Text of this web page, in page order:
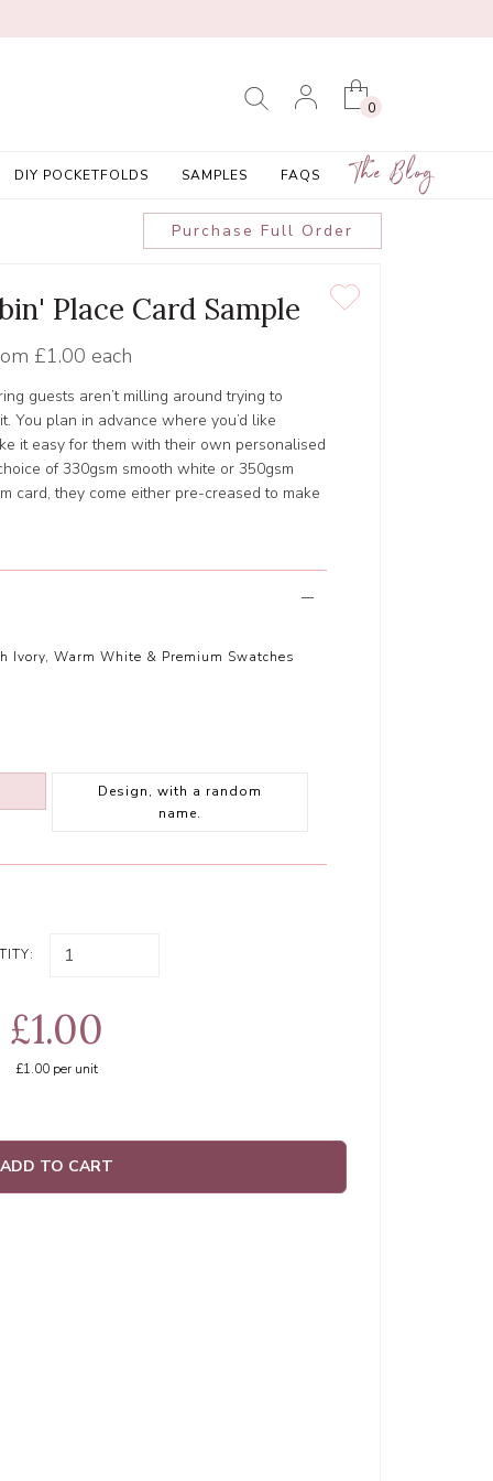
0
DIY POCKETFOLDS SAMPLES FAQS The Blog
Purchase Full Order
Place Card Sample
£1.00 each
guests aren’t milling around trying to
You plan in advance where you’d like
it easy for them with their own personalised
of 330gsm smooth white or 350gsm
card, they come either pre-creased to make
Ivory, Warm White & Premium Swatches
Design, with a random
name.
£1.00
£1.00per unit
ADD TO CART